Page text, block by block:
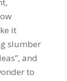
it
slumber
and
to